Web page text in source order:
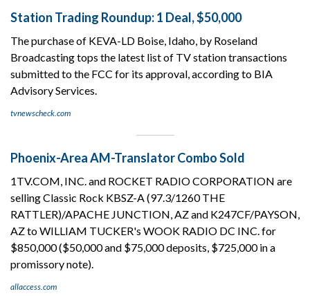
Station Trading Roundup: 1 Deal, $50,000
The purchase of KEVA-LD Boise, Idaho, by Roseland
Broadcasting tops the latest list of TV station transactions
submitted to the FCC for its approval, according to BIA
Advisory Services.
tvnewscheck.com
Phoenix-Area AM-Translator Combo Sold
1TV.COM, INC. and ROCKET RADIO CORPORATION are
selling Classic Rock KBSZ-A (97.3/1260 THE
RATTLER)/APACHE JUNCTION, AZ and K247CF/PAYSON,
AZ to WILLIAM TUCKER's WOOK RADIO DC INC. for
$850,000 ($50,000 and $75,000 deposits, $725,000 in a
promissory note).
allaccess.com